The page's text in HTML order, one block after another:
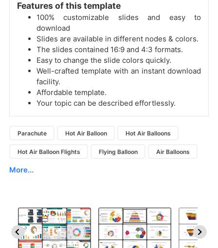
Features of this template
100% customizable slides and easy to
download
Slides are available in different nodes & colors.
The slides contained 16:9 and 4:3 formats.
Easy to change the slide colors quickly.
Well-crafted template with an instant download
facility.
Affordable template.
Your topic can be described effortlessly.
Parachute Hot Air Balloon Hot Air Balloons
Hot Air Balloon Flights Flying Balloon Air Balloons
More...